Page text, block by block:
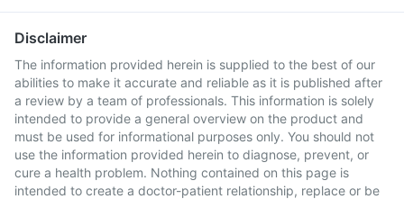
Disclaimer
The information provided herein is supplied to the best of our
abilities to make it accurate and reliable as it is published after
a review by a team of professionals. This information is solely
intended to provide a general overview on the product and
must be used for informational purposes only. You should not
use the information provided herein to diagnose, prevent, or
cure a health problem. Nothing contained on this page is
intended to create a doctor-patient relationship, replace or be